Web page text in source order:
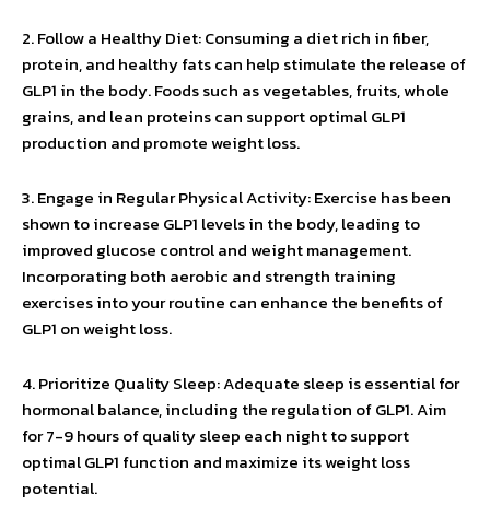
2. Follow a Healthy Diet: Consuming a diet rich in fiber,
protein, and healthy fats can help stimulate the release of
GLP1 in the body. Foods such as vegetables, fruits, whole
grains, and lean proteins can support optimal GLP1
production and promote weight loss.
3. Engage in Regular Physical Activity: Exercise has been
shown to increase GLP1 levels in the body, leading to
improved glucose control and weight management.
Incorporating both aerobic and strength training
exercises into your routine can enhance the benefits of
GLP1 on weight loss.
4. Prioritize Quality Sleep: Adequate sleep is essential for
hormonal balance, including the regulation of GLP1. Aim
for 7-9 hours of quality sleep each night to support
optimal GLP1 function and maximize its weight loss
potential.